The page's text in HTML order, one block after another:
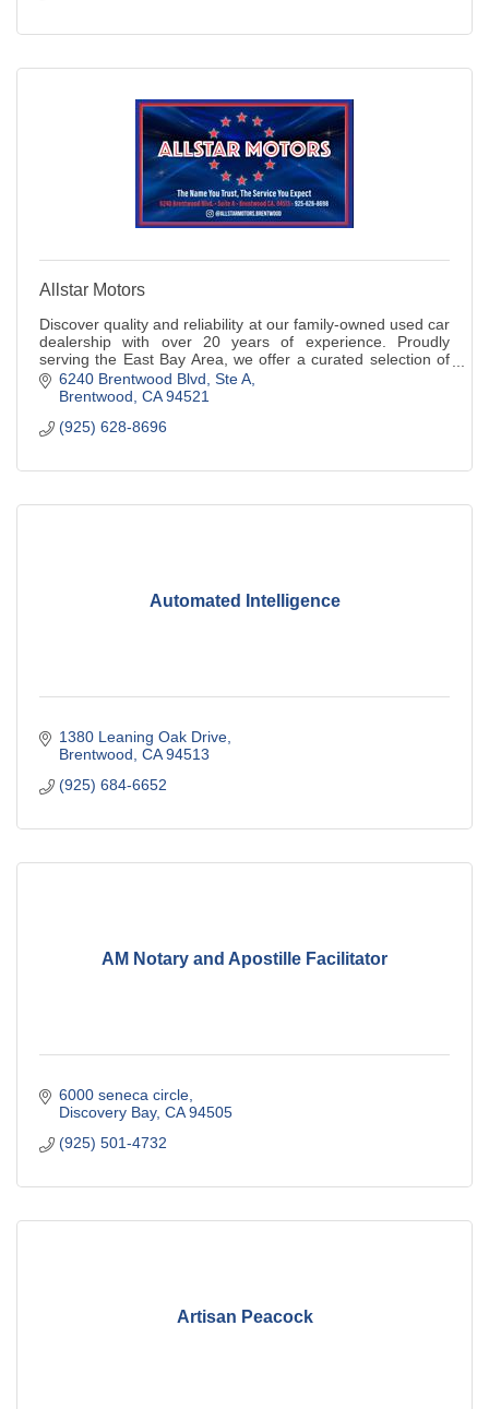
Allstar Motors
Discover quality and reliability at our family-owned used car
dealership with over 20 years of experience. Proudly
serving the East Bay Area, we offer a curated selection of
pre-owned vehicles.
6240 Brentwood Blvd Ste A
Brentwood CA 94521
(925) 628-8696
Automated Intelligence
1380 Leaning Oak Drive
Brentwood CA 94513
(925) 684-6652
AM Notary and Apostille Facilitator
6000 seneca circle
Discovery Bay CA 94505
(925) 501-4732
Artisan Peacock